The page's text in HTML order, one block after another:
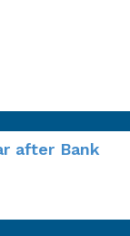
after Bank